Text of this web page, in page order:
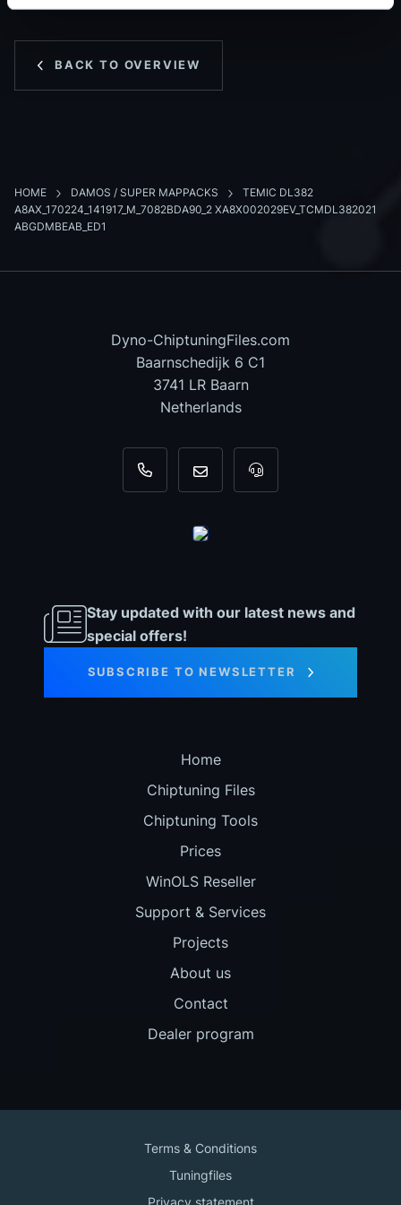
BACK TO OVERVIEW
HOME DAMOS / SUPER MAPPACKS
TEMIC DL382
A8AX_170224_141917_M_7082BDA90_2 XA8X002029EV_TCMDL382021
ABGDMBEAB_ED1
Dyno-ChiptuningFiles.com
Baarnschedijk 6 C1
3741 LR Baarn
Netherlands
+31 35 820 0967
info@dyno-For tool support,
Stay updated with our latest news and
special offers!
SUBSCRIBE TO NEWSLETTER
Home
Chiptuning Files
Chiptuning Tools
Prices
WinOLS Reseller
Support & Services
Projects
About us
Contact
Dealer program
Terms & Conditions
Tuningfiles